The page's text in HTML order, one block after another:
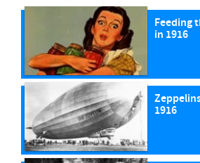
Feeding
in 1916
1916